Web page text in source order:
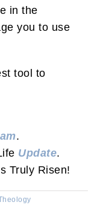
in the
you to use
tool to
.
Update.
Truly Risen!